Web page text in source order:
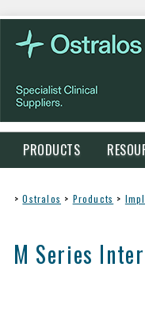
PRODUCTS
> Ostralos > Products >
M Series